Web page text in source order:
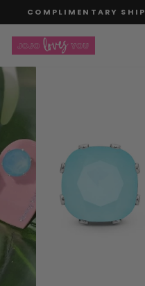
to
content
COMPLIMENTARY